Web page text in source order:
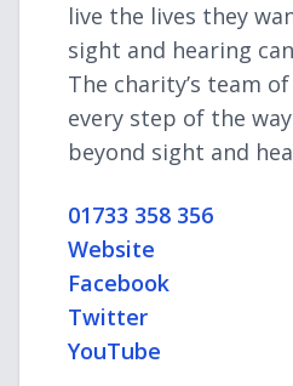
live the lives they
sight and hearing
The charity’s team
every step of the
beyond sight and
01733 358 356
Website
Facebook
Twitter
YouTube